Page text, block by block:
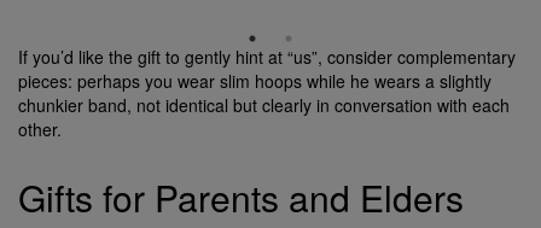
If you’d like the gift to gently hint at “us”, consider complementary
pieces: perhaps you wear slim hoops while he wears a slightly
chunkier band, not identical but clearly in conversation with each
other.
Gifts for Parents and Elders